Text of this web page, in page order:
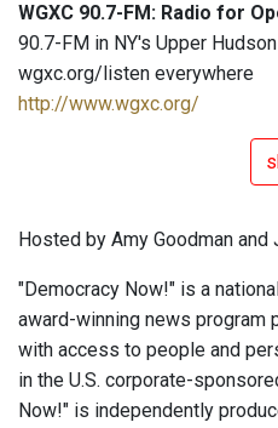
WGXC 90.7-FM: Radio for
90.7-FM in NY's Upper
wgxc.org/listen everywhere
http://www.wgxc.org/
Hosted by Amy Goodman and
"Democracy Now!" is a
award-winning news program
with access to people and
in the U.S. corporate-
Now!" is independently